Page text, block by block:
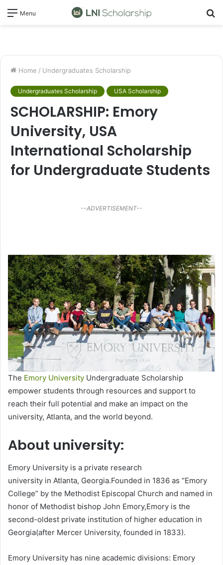
Menu
Home / Undergraduates Scholarship
Undergraduates Scholarship USA Scholarship
SCHOLARSHIP: Emory
University, USA
International Scholarship
for Undergraduate Students
--ADVERTISEMENT--
The Emory University Undergraduate Scholarship
empower students through resources and support to
reach their full potential and make an impact on the
university, Atlanta, and the world beyond.
About university:
Emory University is a private research
university in Atlanta, Georgia.Founded in 1836 as “Emory
College” by the Methodist Episcopal Church and named in
honor of Methodist bishop John Emory,Emory is the
second-oldest private institution of higher education in
Georgia(after Mercer University, founded in 1833).
Emory University has nine academic divisions: Emory